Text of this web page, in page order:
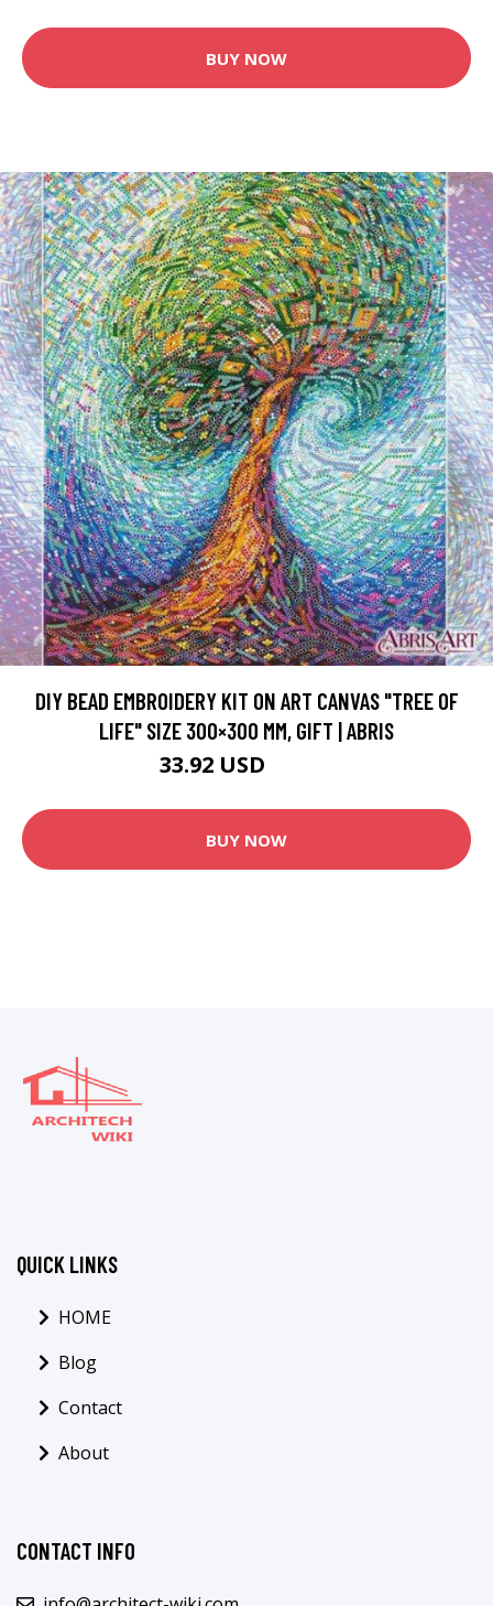
BUY NOW
DIY BEAD EMBROIDERY KIT ON ART CANVAS "TREE OF
LIFE" SIZE 300×300 MM, GIFT | ABRIS
33.92 USD
BUY NOW
QUICK LINKS
HOME
Blog
Contact
About
CONTACT INFO